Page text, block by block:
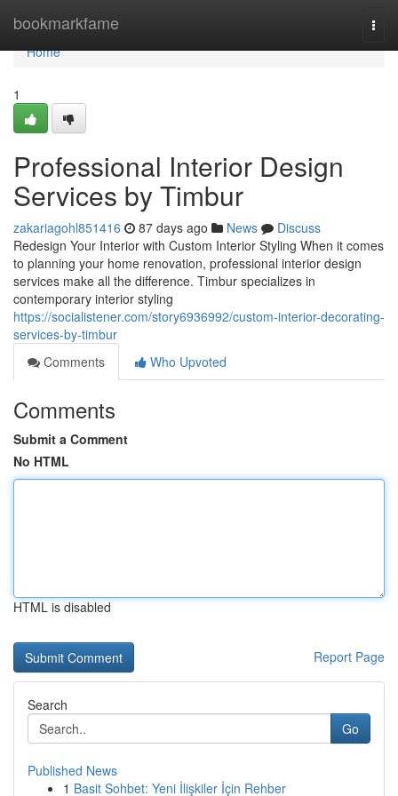
bookmarkfame
Home
Home
1
Professional Interior Design
Services by Timbur
zakariagohl851416 87 days ago News
Discuss
Redesign Your Interior with Custom Interior Styling When it comes
to planning your home renovation, professional interior design
services make all the difference. Timbur specializes in
contemporary interior styling
https://socialistener.com/story6936992/custom-interior-decorating-
services-by-timbur
Comments
Who Upvoted
Comments
Submit a Comment
No HTML
HTML is disabled
Report Page
Search
Go
Published News
1 Basit Sohbet: Yeni İlişkiler İçin Rehber